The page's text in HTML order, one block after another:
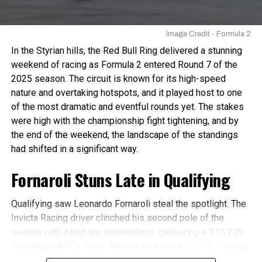
from 5th to 1st in just
over two laps in the
Feature 🚀#F2
#HungarianGP
pic.twitter.com/FVyd8q
zWXi
— Formula 2 (@Formula2)
July 22, 2024
Making use of his fresh Softs while everyone ahead of
him was on old Hards, Kimi Antonelli took his first Feature
Race victory in Formula 2.
Bad outing for Championship
Image Credit - Formula 2
In the Styrian hills, the Red Bull Ring delivered a stunning
weekend of racing as Formula 2 entered Round 7 of the
2025 season. The circuit is known for its high-speed
nature and overtaking hotspots, and it played host to one
of the most dramatic and eventful rounds yet. The stakes
were high with the championship fight tightening, and by
the end of the weekend, the landscape of the standings
had shifted in a significant way.
Fornaroli Stuns Late in Qualifying
Qualifying saw Leonardo Fornaroli steal the spotlight. The
Invicta Racing driver clinched his second pole of the
season with a last-lap masterclass, delivering a 1:15.229
three were separated by just 0.024s, with MP